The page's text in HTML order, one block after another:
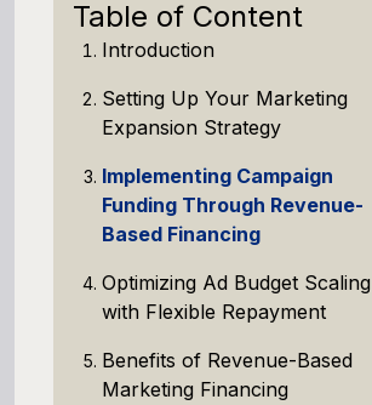
Table of Content
Introduction
Setting Up Your Marketing
Expansion Strategy
Implementing Campaign
Funding Through Revenue-
Based Financing
Optimizing Ad Budget Scaling
with Flexible Repayment
Benefits of Revenue-Based
Marketing Financing